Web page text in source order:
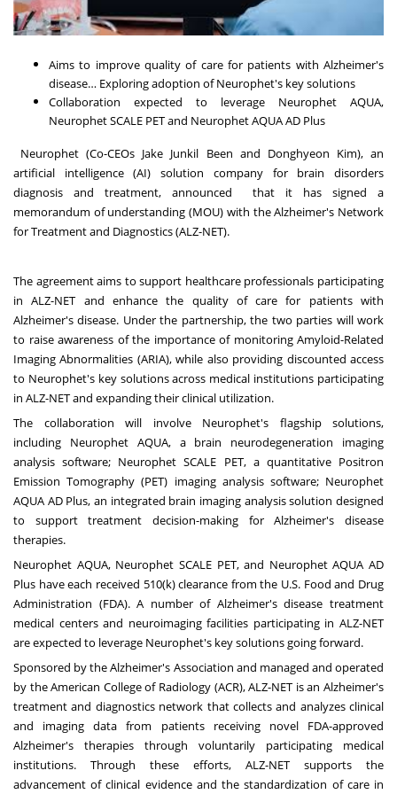
Aims to improve quality of care for patients with Alzheimer's
disease… Exploring adoption of Neurophet's key solutions
Collaboration expected to leverage Neurophet AQUA,
Neurophet SCALE PET and Neurophet AQUA AD Plus
Neurophet (Co-CEOs Jake Junkil Been and Donghyeon Kim), an
artificial intelligence (AI) solution company for brain disorders
diagnosis and treatment, announced that it has signed a
memorandum of understanding (MOU) with the Alzheimer's Network
for Treatment and Diagnostics (ALZ-NET).
The agreement aims to support healthcare professionals participating
in ALZ-NET and enhance the quality of care for patients with
Alzheimer's disease. Under the partnership, the two parties will work
to raise awareness of the importance of monitoring Amyloid-Related
Imaging Abnormalities (ARIA), while also providing discounted access
to Neurophet's key solutions across medical institutions participating
in ALZ-NET and expanding their clinical utilization.
The collaboration will involve Neurophet's flagship solutions,
including Neurophet AQUA, a brain neurodegeneration imaging
analysis software; Neurophet SCALE PET, a quantitative Positron
Emission Tomography (PET) imaging analysis software; Neurophet
AQUA AD Plus, an integrated brain imaging analysis solution designed
to support treatment decision-making for Alzheimer's disease
therapies.
Neurophet AQUA, Neurophet SCALE PET, and Neurophet AQUA AD
Plus have each received 510(k) clearance from the U.S. Food and Drug
Administration (FDA). A number of Alzheimer's disease treatment
medical centers and neuroimaging facilities participating in ALZ-NET
are expected to leverage Neurophet's key solutions going forward.
Sponsored by the Alzheimer's Association and managed and operated
by the American College of Radiology (ACR), ALZ-NET is an Alzheimer's
treatment and diagnostics network that collects and analyzes clinical
and imaging data from patients receiving novel FDA-approved
Alzheimer's therapies through voluntarily participating medical
institutions. Through these efforts, ALZ-NET supports the
advancement of clinical evidence and the standardization of care in